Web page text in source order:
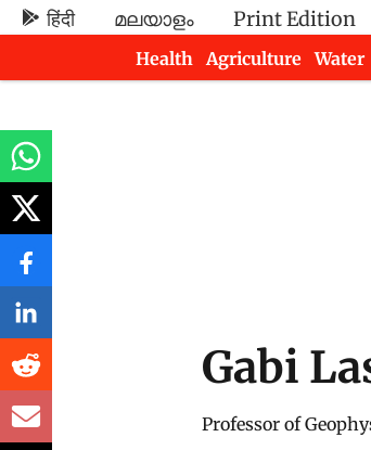
हिंदी മലയാളം Print Edition
Health
Agriculture Water
Gabi
Professor of